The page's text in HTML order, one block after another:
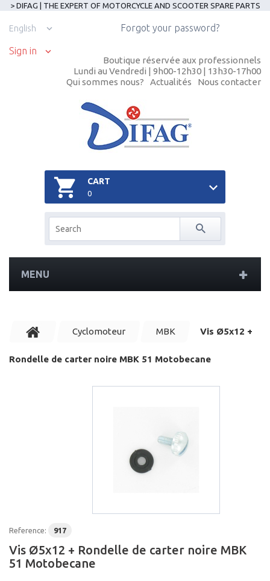
> DIFAG | THE EXPERT OF MOTORCYCLE AND SCOOTER SPARE PARTS
English
Sign in
Forgot your password?
Boutique réservée aux professionnels
Lundi au Vendredi | 9h00-12h30 | 13h30-17h00
Qui sommes nous?
Actualités Nous contacter
CART
0
MENU
Cyclomoteur MBK Vis Ø5x12 +
Rondelle de carter noire MBK 51 Motobecane
Reference: 917
Vis Ø5x12 + Rondelle de carter noire MBK
51 Motobecane